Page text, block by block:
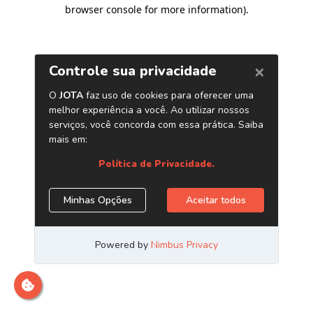
browser console for more information).